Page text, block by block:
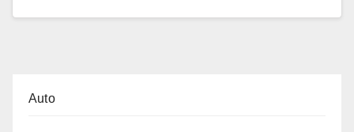
Auto